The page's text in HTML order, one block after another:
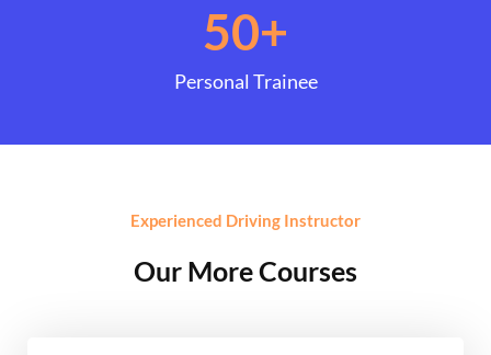
Personal Trainee
50+
Experienced Driving Instructor
Our More Courses